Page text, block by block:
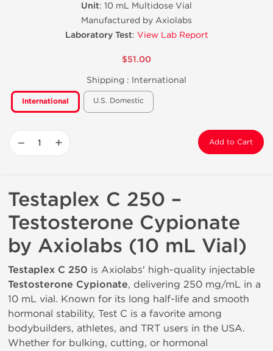
Unit: 10 mL Multidose Vial
Manufactured by Axiolabs
Laboratory Test: View Lab Report
$51.00
Shipping : International
International U.S. Domestic
− + Add to Cart
Testaplex C 250 –
Testosterone Cypionate
by Axiolabs (10 mL Vial)
Testaplex C 250 is Axiolabs' high-quality injectable
Testosterone Cypionate, delivering 250 mg/mL in a
10 mL vial. Known for its long half-life and smooth
hormonal stability, Test C is a favorite among
bodybuilders, athletes, and TRT users in the USA.
Whether for bulking, cutting, or hormonal